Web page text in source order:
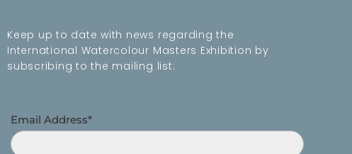
Keep up to date with news regarding the
International Watercolour Masters Exhibition by
subscribing to the mailing list:
Email Address*